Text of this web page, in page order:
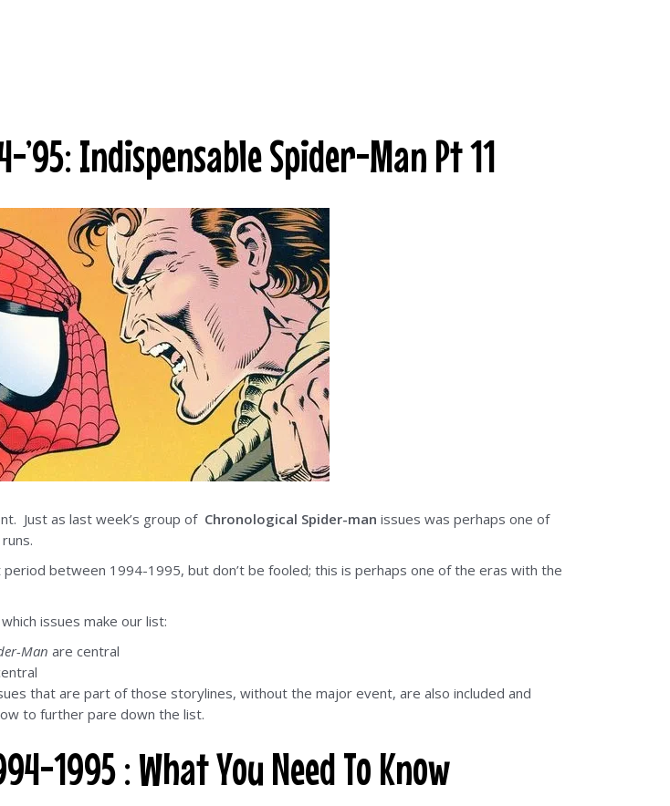
Indispensable Spider-Man Pt 11
Just as last week’s group of Chronological Spider-man issues was perhaps one of
between 1994-1995, but don’t be fooled; this is perhaps one of the eras with the
issues make our list:
Man are central
that are part of those storylines, without the major event, are also included and
to further pare down the list.
1995 : What You Need To Know